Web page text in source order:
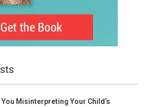
You Misinterpreting Your Child’s